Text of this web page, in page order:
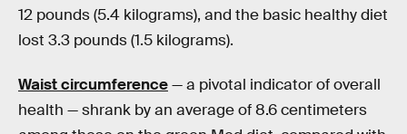
12 pounds (5.4 kilograms), and the basic healthy diet
lost 3.3 pounds (1.5 kilograms).
Waist circumference— a pivotal indicator of overall
health — shrank by an average of 8.6 centimeters